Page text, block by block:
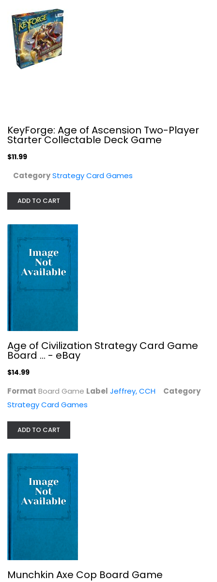
Age of Civilization Strategy Card...
Munchkin Axe Cop Board Game
KeyForge: Age of Ascension Two-Player
Starter Collectable Deck Game
$11.99
CategoryStrategy Card Games
ADD TO CART
Age of Civilization Strategy Card Game
Board ... - eBay
$14.99
Format Board Game Label Jeffrey, CCH
Category
Strategy Card Games
ADD TO CART
Munchkin Axe Cop Board Game